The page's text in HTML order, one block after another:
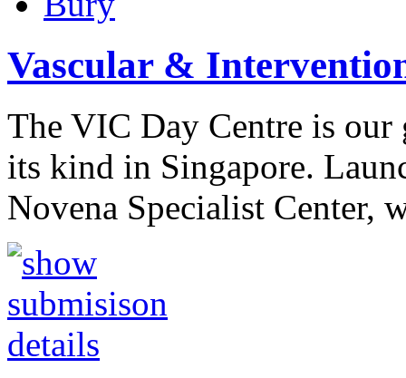
Vascular &
The VIC Day Centre is our
its kind in Singapore.
Novena Specialist Center,